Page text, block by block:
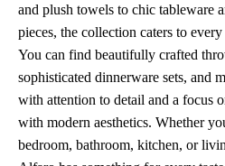
and plush towels to chic tableware
pieces, the collection caters to
You can find beautifully crafted
sophisticated dinnerware sets, and
with attention to detail and a focus
with modern aesthetics. Whether
bedroom, bathroom, kitchen, or